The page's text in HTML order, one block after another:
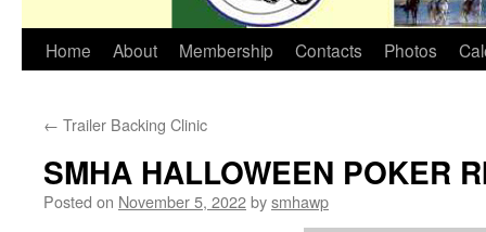
Home About Membership Contacts Photos
← Trailer Backing Clinic
SMHA HALLOWEEN POKER
Posted on November 5, 2022bysmhawp